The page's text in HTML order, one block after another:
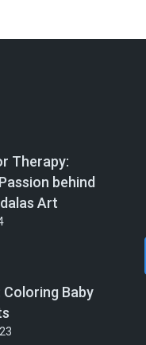
Therapy:
behind
Art
Baby